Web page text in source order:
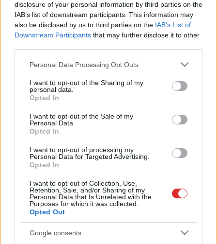
disclosure of your personal information by third parties on the
IAB’s list of downstream participants. This information may
also be disclosed by us to third parties on the IAB’s List of
Downstream Participants that may further disclose it to other
Please note that this website/app uses one or more Google
not limited to your visit or usage behaviour. You may click to
grant or deny consent to Google and its third-party tags to
use your data for below specified purposes in below Google
consent section.
Personal Data Processing Opt Outs
I want to opt-out of the Sharing of my
personal data.
Opted In
I want to opt-out of the Sale of my
Personal Data.
Opted In
I want to opt-out of processing my
Personal Data for Targeted Advertising.
Opted In
I want to opt-out of Collection, Use,
Retention, Sale, and/or Sharing of my
Personal Data that Is Unrelated with the
Purposes for which it was collected.
Opted Out
Google consents
VIDEO.Magone demonstrē
kulinārijas prasmes un cenšas
izcept vafeles tosterī…
Saldāsun sāļās beļģu vafeles:
ne tikai!
Kārumniekiem:kraukšķīgas vafeles
ar maigu pildījumu
Uzcepam ar Ziemassvētku motīvu!